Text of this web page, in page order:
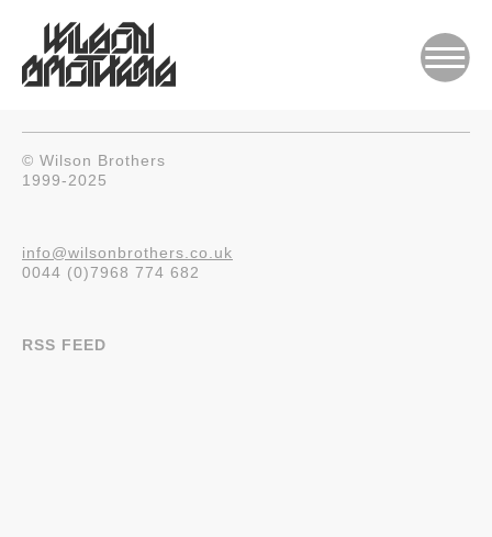
© Wilson Brothers
1999-2025
info@wilsonbrothers.co.uk
0044 (0)7968 774 682
RSS FEED